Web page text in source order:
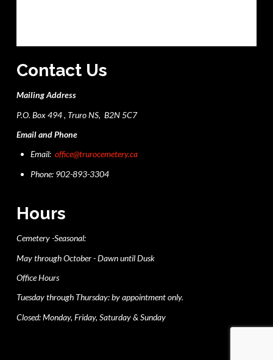
Contact Us
Mailing Address
P.O. Box 494 , Truro NS, B2N 5C7
Email and Phone
Email:office@trurocemetery.ca
Phone: 902-893-3304
Hours
Cemetery -Seasonal:
May through October - Dawn until Dusk
Office Hours
Tuesday through Thursday: by appointment only.
Closed: Monday, Friday, Saturday & Sunday